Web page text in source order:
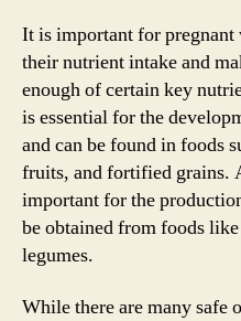
It is important for
their nutrient intake and
enough of certain key
is essential for the
and can be found in foods
fruits, and fortified grains.
important for the
be obtained from foods
legumes.
While there are many safe